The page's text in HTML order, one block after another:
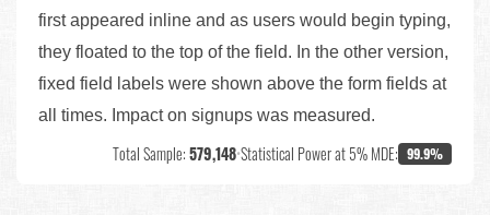
first appeared inline and as users would begin typing,
they floated to the top of the field. In the other version,
fixed field labels were shown above the form fields at
all times. Impact on signups was measured.
Total Sample:579,148•Statistical Power at 5% MDE: 99.9%